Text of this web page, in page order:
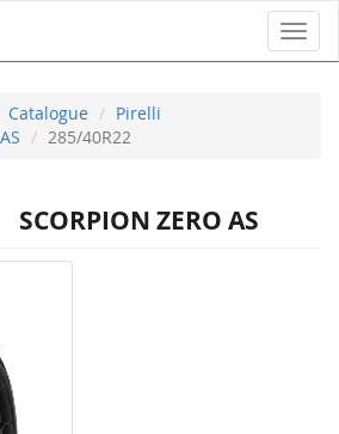
Catalogue
Pirelli
285/40R22
SCORPION ZERO AS